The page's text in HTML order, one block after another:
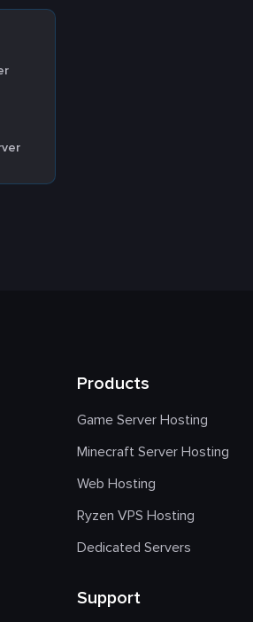
Products
Game Server Hosting
Minecraft Server Hosting
Web Hosting
Ryzen VPS Hosting
Dedicated Servers
Support